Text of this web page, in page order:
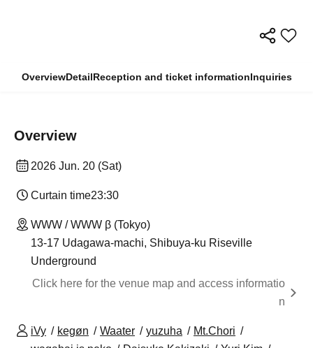
OverviewDetailReception and ticket informationInquiries
Overview
2026 Jun. 20 (Sat)
Curtain time23:30
WWW / WWW β (Tokyo)
13-17 Udagawa-machi, Shibuya-ku Riseville
Underground
Click here for the venue map and access informatio
n
iVy kegøn Waater yuzuha
Mt.Chori